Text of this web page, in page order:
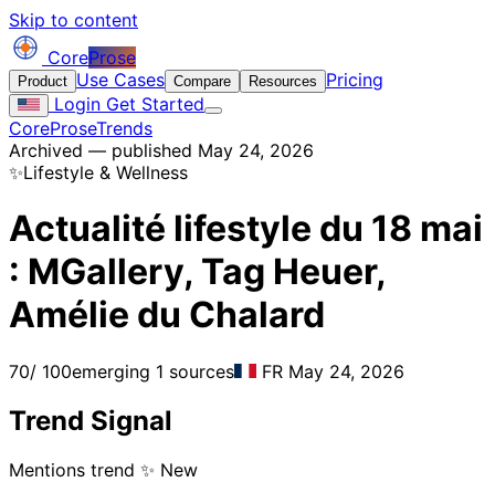
Skip to content
CoreProse
Product Use Cases Compare Resources
Pricing
Login Get Started
CoreProseTrends
Archived — published May 24, 2026
✨Lifestyle & Wellness
Actualité lifestyle du 18 mai
: MGallery, Tag Heuer,
Amélie du Chalard
70/ 100emerging 1 sources FR May 24, 2026
Trend Signal
Mentions trend ✨ New